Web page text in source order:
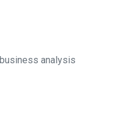
analysis